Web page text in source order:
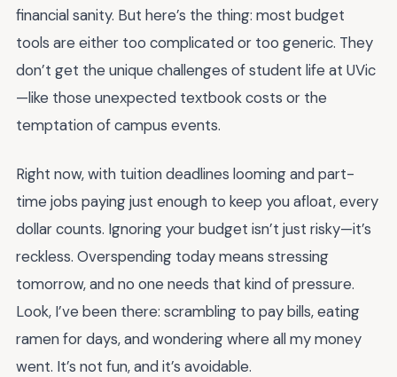
financial sanity. But here’s the thing: most budget
tools are either too complicated or too generic. They
don’t get the unique challenges of student life at UVic
—like those unexpected textbook costs or the
temptation of campus events.
Right now, with tuition deadlines looming and part-
time jobs paying just enough to keep you afloat, every
dollar counts. Ignoring your budget isn’t just risky—it’s
reckless. Overspending today means stressing
tomorrow, and no one needs that kind of pressure.
Look, I’ve been there: scrambling to pay bills, eating
ramen for days, and wondering where all my money
went. It’s not fun, and it’s avoidable.